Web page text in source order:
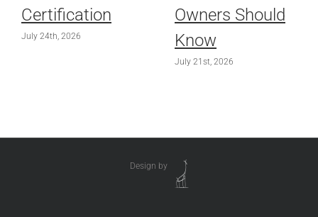
Certification
July 24th, 2026
Owners Should
Know
July 21st, 2026
Design by